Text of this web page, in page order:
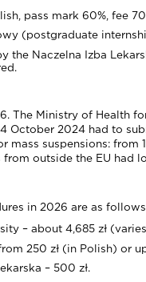
pass mark 60%, fee
(postgraduate
the Naczelna Izba
The Ministry of Health
October 2024 had to
suspensions:
outside the EU had
in 2026 are as
– about 4,685 zł
250 zł (in Polish) or
– 500 zł.